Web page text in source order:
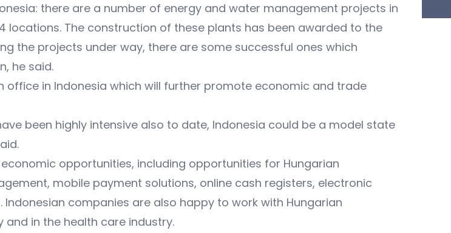
there are a number of energy and water management projects in
The construction of these plants has been awarded to the
the projects under way, there are some successful ones which
he said.
office in Indonesia which will further promote economic and trade
been highly intensive also to date, Indonesia could be a model state
opportunities, including opportunities for Hungarian
mobile payment solutions, online cash registers, electronic
companies are also happy to work with Hungarian
in the health care industry.